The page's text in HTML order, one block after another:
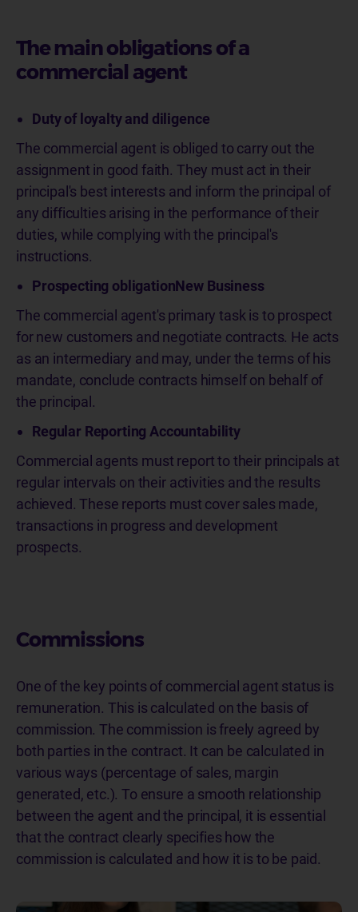
The main obligations of a
commercial agent
Duty of loyalty and diligence
The commercial agent is obliged to carry out the
assignment in good faith. They must act in their
principal's best interests and inform the principal of
any difficulties arising in the performance of their
duties, while complying with the principal's
instructions.
Prospecting obligationNew Business
The commercial agent's primary task is to prospect
for new customers and negotiate contracts. He acts
as an intermediary and may, under the terms of his
mandate, conclude contracts himself on behalf of
the principal.
Regular Reporting Accountability
Commercial agents must report to their principals at
regular intervals on their activities and the results
achieved. These reports must cover sales made,
transactions in progress and development
prospects.
Commissions
One of the key points of commercial agent status is
remuneration. This is calculated on the basis of
commission. The commission is freely agreed by
both parties in the contract. It can be calculated in
various ways (percentage of sales, margin
generated, etc.). To ensure a smooth relationship
between the agent and the principal, it is essential
that the contract clearly specifies how the
commission is calculated and how it is to be paid.